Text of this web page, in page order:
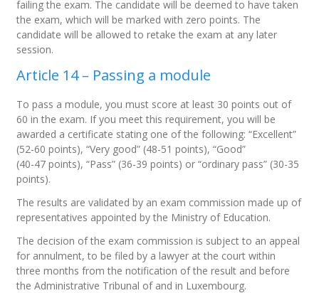
failing the exam. The candidate will be deemed to have taken
the exam, which will be marked with zero points. The
candidate will be allowed to retake the exam at any later
session.
Article 14 – Passing a module
To pass a module, you must score at least 30 points out of
60 in the exam. If you meet this requirement, you will be
awarded a certificate stating one of the following: “Excellent”
(52-60 points), “Very good” (48-51 points), “Good”
(40-47 points), “Pass” (36-39 points) or “ordinary pass” (30-35
points).
The results are validated by an exam commission made up of
representatives appointed by the Ministry of Education.
The decision of the exam commission is subject to an appeal
for annulment, to be filed by a lawyer at the court within
three months from the notification of the result and before
the Administrative Tribunal of and in Luxembourg.